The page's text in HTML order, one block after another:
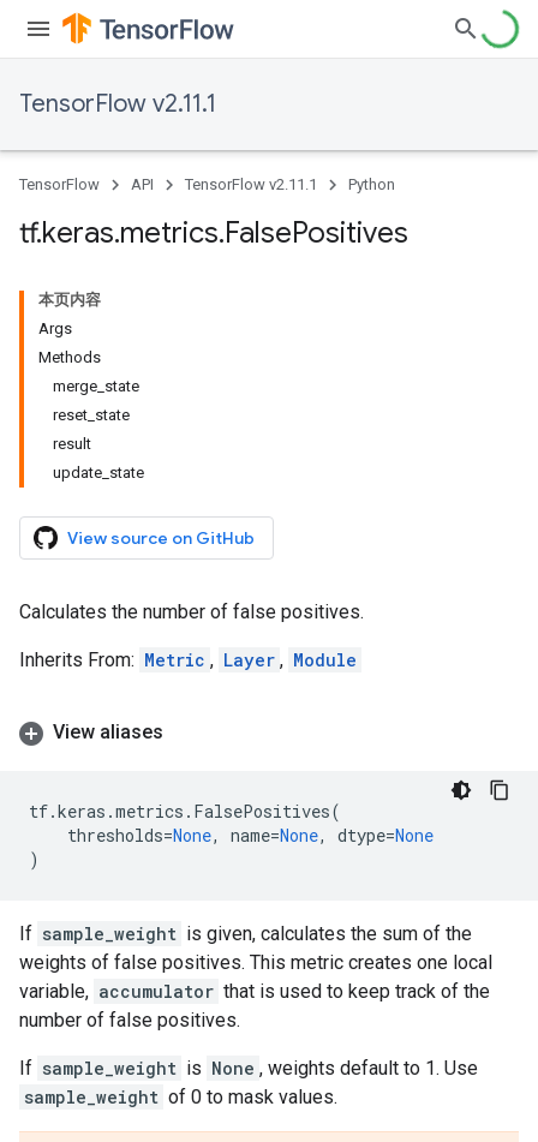
TensorFlow v2.11.1
TensorFlow API TensorFlow v2.11.1 Python
tf.keras.metrics.FalsePositives
本页内容
Args
Methods
merge_state
reset_state
result
update_state
View source on GitHub
Calculates the number of false positives.
Inherits From: Metric , Layer , Module
View aliases
tf.keras .metrics . FalsePositives(
thresholds=None, name=None, dtype=None
)
If sample_weight is given, calculates the sum of the
weights of false positives. This metric creates one local
variable, accumulator that is used to keep track of the
number of false positives.
If sample_weight is None , weights default to 1. Use
sample_weight of 0 to mask values.